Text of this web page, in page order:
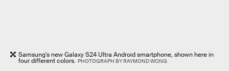
Samsung's new Galaxy S24 Ultra Android smartphone, shown here in
four different colors. PHOTOGRAPH BY RAYMOND WONG